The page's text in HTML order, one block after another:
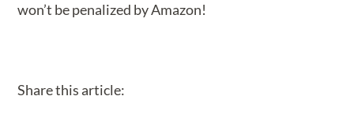
won’t be penalized by Amazon!
Share this article: